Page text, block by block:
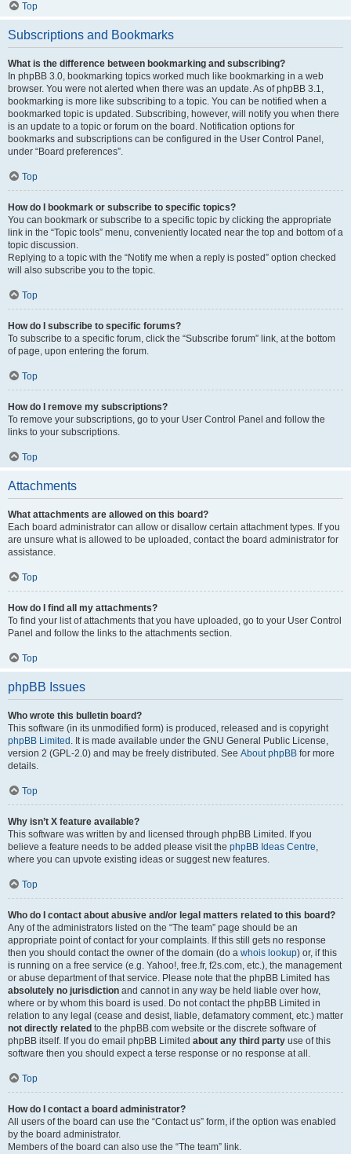
Top
Subscriptions and Bookmarks
What is the difference between bookmarking and subscribing?
In phpBB 3.0, bookmarking topics worked much like bookmarking in a web
browser. You were not alerted when there was an update. As of phpBB 3.1,
bookmarking is more like subscribing to a topic. You can be notified when a
bookmarked topic is updated. Subscribing, however, will notify you when there
is an update to a topic or forum on the board. Notification options for
bookmarks and subscriptions can be configured in the User Control Panel,
under “Board preferences”.
Top
How do I bookmark or subscribe to specific topics?
You can bookmark or subscribe to a specific topic by clicking the appropriate
link in the “Topic tools” menu, conveniently located near the top and bottom of a
topic discussion.
Replying to a topic with the “Notify me when a reply is posted” option checked
will also subscribe you to the topic.
Top
How do I subscribe to specific forums?
To subscribe to a specific forum, click the “Subscribe forum” link, at the bottom
of page, upon entering the forum.
Top
How do I remove my subscriptions?
To remove your subscriptions, go to your User Control Panel and follow the
links to your subscriptions.
Top
Attachments
What attachments are allowed on this board?
Each board administrator can allow or disallow certain attachment types. If you
are unsure what is allowed to be uploaded, contact the board administrator for
assistance.
Top
How do I find all my attachments?
To find your list of attachments that you have uploaded, go to your User Control
Panel and follow the links to the attachments section.
Top
phpBB Issues
Who wrote this bulletin board?
This software (in its unmodified form) is produced, released and is copyright
phpBB Limited . It is made available under the GNU General Public License,
version 2 (GPL-2.0) and may be freely distributed. See About phpBB for more
details.
Top
Why isn’t X feature available?
This software was written by and licensed through phpBB Limited. If you
believe a feature needs to be added please visit the phpBB Ideas Centre,
where you can upvote existing ideas or suggest new features.
Top
Who do I contact about abusive and/or legal matters related to this board?
Any of the administrators listed on the “The team” page should be an
appropriate point of contact for your complaints. If this still gets no response
then you should contact the owner of the domain (do a whois lookup) or, if this
is running on a free service (e.g. Yahoo!, free.fr, f2s.com, etc.), the management
or abuse department of that service. Please note that the phpBB Limited has
absolutely no jurisdiction and cannot in any way be held liable over how,
where or by whom this board is used. Do not contact the phpBB Limited in
relation to any legal (cease and desist, liable, defamatory comment, etc.) matter
not directly related to the phpBB.com website or the discrete software of
phpBB itself. If you do email phpBB Limited about any third party use of this
software then you should expect a terse response or no response at all.
Top
How do I contact a board administrator?
All users of the board can use the “Contact us” form, if the option was enabled
by the board administrator.
Members of the board can also use the “The team” link.